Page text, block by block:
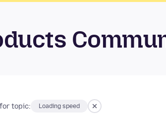
topic: Loading speed